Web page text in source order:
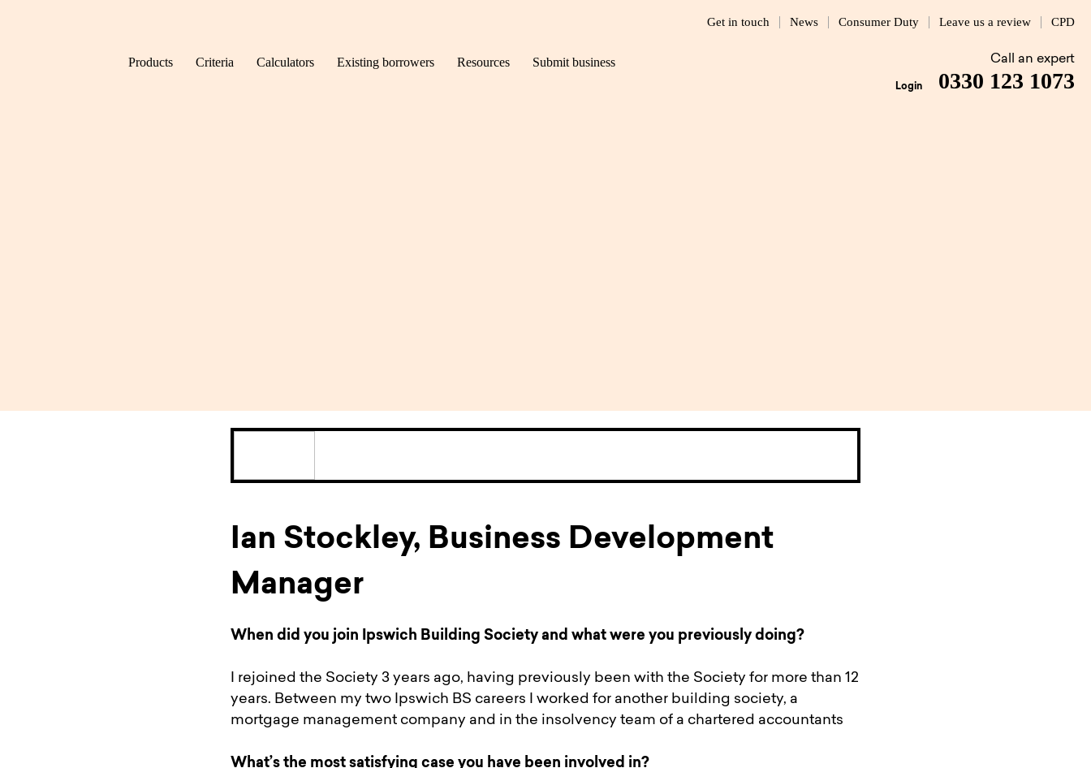
Get in touch News Consumer Duty Leave us a review CPD
Products Criteria Calculators Existing borrowers Resources Submit business
Login
Call an expert
0330 123 1073
Ian Stockley, Business Development
Manager
When did you join Ipswich Building Society and what were you previously doing?
I rejoined the Society 3 years ago, having previously been with the Society for more than 12
years. Between my two Ipswich BS careers I worked for another building society, a
mortgage management company and in the insolvency team of a chartered accountants
What’s the most satisfying case you have been involved in?